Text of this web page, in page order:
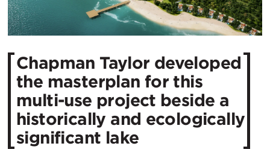
Chapman Taylor developed
the masterplan for this
multi-use project beside a
historically and ecologically
significant lake